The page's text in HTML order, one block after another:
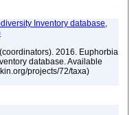
Inventory database,
2016. Euphorbia
database. Available
projects/72/taxa)